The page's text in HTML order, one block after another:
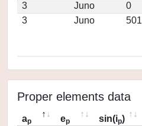
3 Juno 0
3
Juno 501
Proper elements data
ap ep sin(ip)